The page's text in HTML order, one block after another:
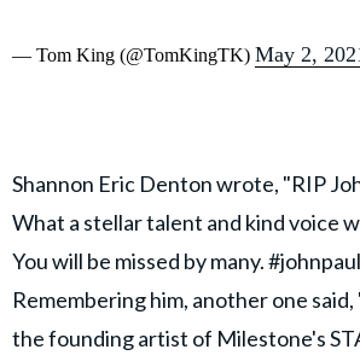
— Tom King (@TomKingTK) May 2,
Shannon Eric Denton wrote, "RIP
What a stellar talent and kind voice
You will be missed by many.
Remembering him, another one said,
the founding artist of Milestone's